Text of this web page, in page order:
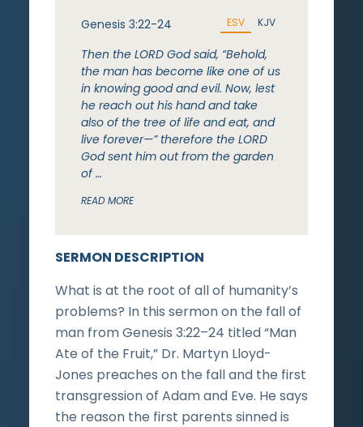
SERMON DESCRIPTION
What is at the root of all of humanity’s
problems? In this sermon on the fall of
man from Genesis 3:22–24 titled “Man
Ate of the Fruit,” Dr. Martyn Lloyd-
Jones preaches on the fall and the first
transgression of Adam and Eve. He says
the reason the first parents sinned is
Genesis 3:22-24 ESV KJV
Then the LORD God said, “Behold,
the man has become like one of us
in knowing good and evil. Now, lest
he reach out his hand and take
also of the tree of life and eat, and
live forever—” therefore the LORD
God sent him out from the garden
of …
READ MORE